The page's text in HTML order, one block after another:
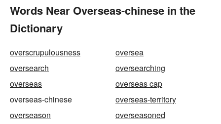
Words Near Overseas-chinese in the
Dictionary
overscrupulousness
oversea
oversearch
oversearching
overseas
overseas cap
overseas-chinese
overseas-territory
overseason
overseasoned